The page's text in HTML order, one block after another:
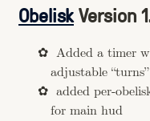
ObeliskVersion
Added a timer
adjustable “turns”
added per-
for main hud